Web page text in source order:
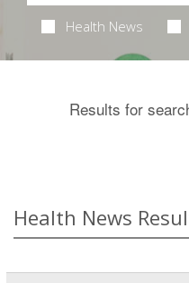
Health News
Results for
Health News